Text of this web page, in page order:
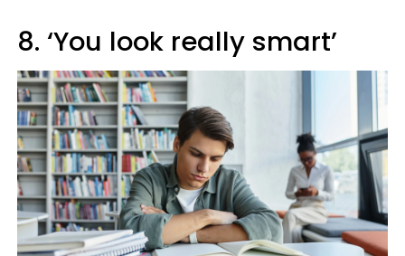
8. ‘You look really smart’